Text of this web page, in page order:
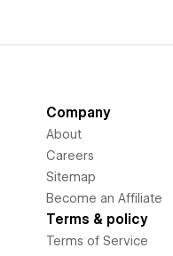
Company
About
Careers
Sitemap
Become an Affiliate
Terms & policy
Terms of Service